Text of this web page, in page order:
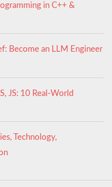
in C++ &
Become an LLM Engineer
JS: 10 Real-World
Technology,